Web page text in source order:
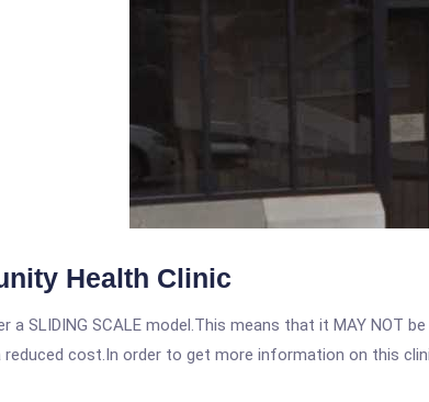
Health Clinic
a SLIDING SCALE model.This means that it MAY NOT
cost.In order to get more information on this